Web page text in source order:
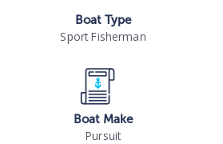
Boat Type
Sport Fisherman
Boat Make
Pursuit